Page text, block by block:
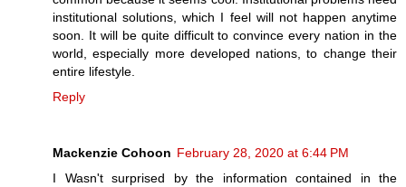
institutional solutions, which I feel will not happen anytime
soon. It will be quite difficult to convince every nation in the
world, especially more developed nations, to change their
entire lifestyle.
Reply
Mackenzie Cohoon February 28, 2020 at 6:44 PM
I Wasn't surprised by the information contained in the